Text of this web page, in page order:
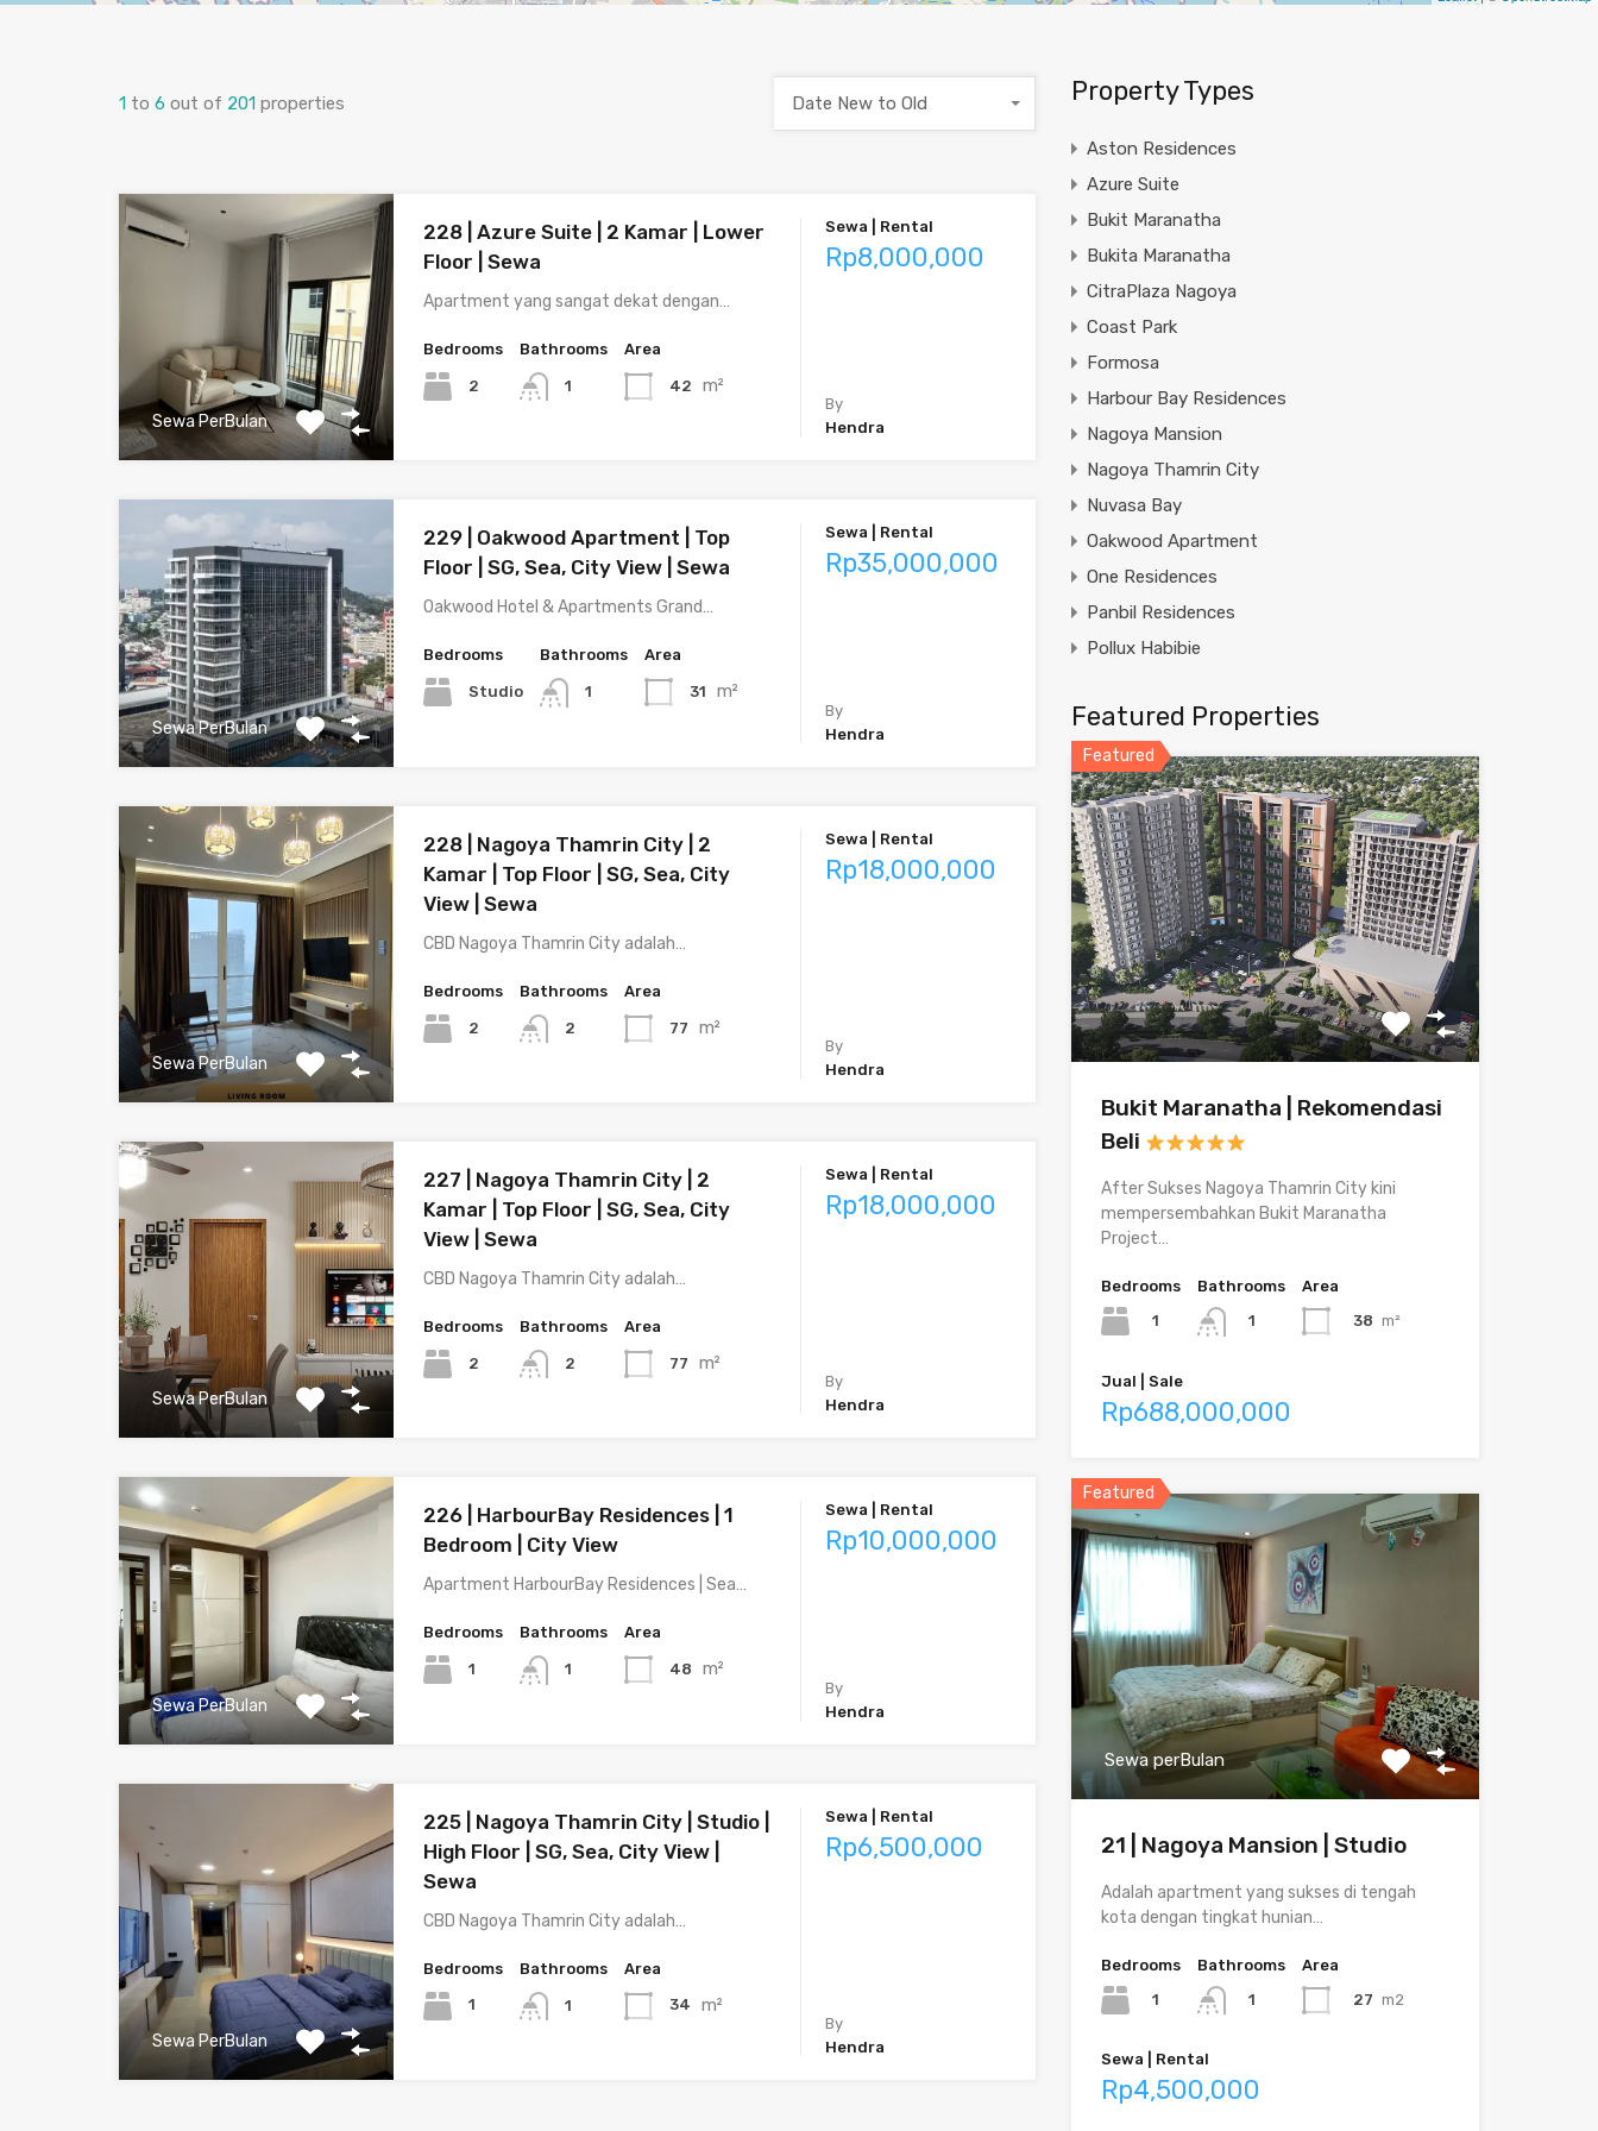
1 to 6 out of 201 properties Date New to Old
Sewa PerBulan
228 | Azure Suite | 2 Kamar | Lower
Floor | Sewa
Apartment yang sangat dekat dengan…
Bedrooms
2
Bathrooms
1
Area
42 m²
Sewa | Rental
Rp8,000,000
By
Hendra
Sewa PerBulan
229 | Oakwood Apartment | Top
Floor | SG, Sea, City View | Sewa
Oakwood Hotel & Apartments Grand…
Bedrooms
Studio
Bathrooms
1
Area
31 m²
Sewa | Rental
Rp35,000,000
By
Hendra
Sewa PerBulan
228 | Nagoya Thamrin City | 2
Kamar | Top Floor | SG, Sea, City
View | Sewa
CBD Nagoya Thamrin City adalah…
Bedrooms
2
Bathrooms
2
Area
77 m²
Sewa | Rental
Rp18,000,000
By
Hendra
Sewa PerBulan
227 | Nagoya Thamrin City | 2
Kamar | Top Floor | SG, Sea, City
View | Sewa
CBD Nagoya Thamrin City adalah…
Bedrooms
2
Bathrooms
2
Area
77 m²
Sewa | Rental
Rp18,000,000
By
Hendra
Sewa PerBulan
226 | HarbourBay Residences | 1
Bedroom | City View
Apartment HarbourBay Residences | Sea…
Bedrooms
1
Bathrooms
1
Area
48 m²
Sewa | Rental
Rp10,000,000
By
Hendra
Sewa PerBulan
225 | Nagoya Thamrin City | Studio |
High Floor | SG, Sea, City View |
Sewa
CBD Nagoya Thamrin City adalah…
Bedrooms
1
Bathrooms
1
Area
34 m²
Sewa | Rental
Rp6,500,000
By
Hendra
Property Types
Aston Residences
Azure Suite
Bukit Maranatha
Bukita Maranatha
CitraPlaza Nagoya
Coast Park
Formosa
Harbour Bay Residences
Nagoya Mansion
Nagoya Thamrin City
Nuvasa Bay
Oakwood Apartment
One Residences
Panbil Residences
Pollux Habibie
Featured Properties
Featured
Bukit Maranatha | Rekomendasi
Beli
After Sukses Nagoya Thamrin City kini
mempersembahkan Bukit Maranatha
Project…
Bedrooms
1
Bathrooms
1
Area
38 m²
Jual | Sale
Rp688,000,000
Featured
Sewa perBulan
21 | Nagoya Mansion | Studio
Adalah apartment yang sukses di tengah
kota dengan tingkat hunian…
Bedrooms
1
Bathrooms
1
Area
27 m2
Sewa | Rental
Rp4,500,000